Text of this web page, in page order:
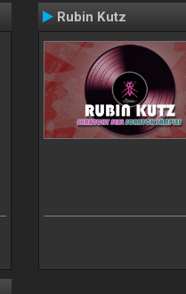
Rubin Kutz